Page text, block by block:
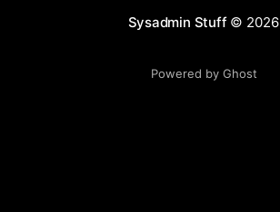
Sysadmin Stuff© 2026
Powered by Ghost